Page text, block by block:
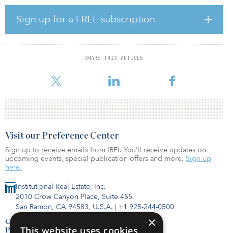
Sign up for a FREE subscription
SHARE THIS ARTICLE
The first phase of the Bicol line will link metro Manila to the
southern Luzon provinces of Sorsogon and Batangas, covering
four provinces and 39 cities.
The consortium will provide design, construction and
electromechanical works of the first 380-kilometer (236-mile)
230 bridges, 10 passenger tunnels and a depot.
Institutional Real Estate, Inc.
2010 Crow Canyon Place, Suite 455,
San Ramon, CA 94583, U.S.A. | +1 925-244-0500
Contact Us
Privacy Policy
Visit our Preference Center
Sign up to receive emails from IREI. You’ll receive updates on
upcoming events, special publication offers and more. Sign up
here.
×
This website uses cookies